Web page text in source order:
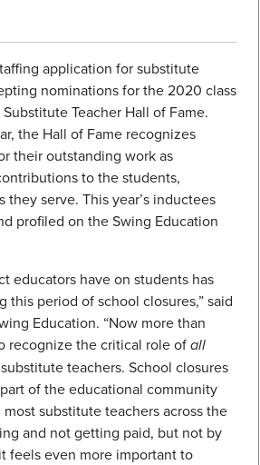
application for substitute
nominations for the 2020 class
Teacher Hall of Fame.
the Hall of Fame recognizes
their outstanding work as
to the students,
they serve. This year’s inductees
profiled on the Swing Education
educators have on students has
this period of school closures,” said
Education. “Now more than
recognize the critical role ofall
teachers. School closures
of the educational community
substitute teachers across the
and not getting paid, but not by
feels even more important to